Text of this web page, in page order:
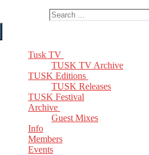
Tusk TV
TUSK TV Archive
TUSK Editions
TUSK Releases
TUSK Festival
Archive
Guest Mixes
Info
Members
Events